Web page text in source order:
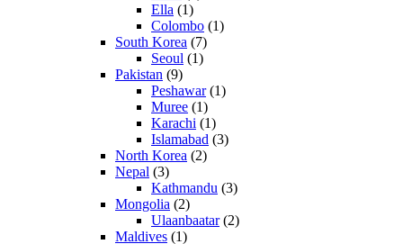
Ella (1)
Colombo (1)
South Korea (7)
Seoul (1)
Pakistan (9)
Peshawar(1)
Muree (1)
Karachi (1)
Islamabad (3)
North Korea (2)
Nepal (3)
Kathmandu (3)
Mongolia (2)
Ulaanbaatar(2)
Maldives (1)